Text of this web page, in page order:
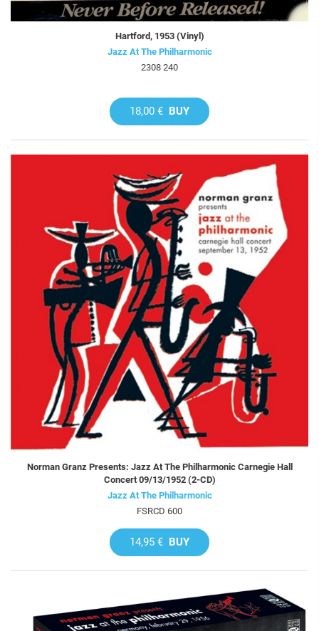
Hartford, 1953 (Vinyl)
Jazz At The Philharmonic
2308 240
18,00 € BUY
Norman Granz Presents: Jazz At The Philharmonic Carnegie Hall
Concert 09/13/1952 (2-CD)
Jazz At The Philharmonic
FSRCD 600
14,95 € BUY